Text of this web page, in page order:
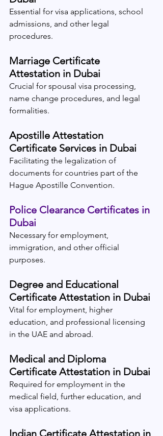
Essential for visa applications, school
admissions, and other legal
procedures.
Marriage Certificate
Attestation in Dubai
Crucial for spousal visa processing,
name change procedures, and legal
formalities.
Apostille Attestation
Certificate Services in Dubai
Facilitating the legalization of
documents for countries part of the
Hague Apostille Convention.
Police Clearance Certificates in
Dubai
Necessary for employment,
immigration, and other official
purposes.
Degree and Educational
Certificate Attestation in Dubai
Vital for employment, higher
education, and professional licensing
in the UAE and abroad.
Medical and Diploma
Certificate Attestation in Dubai
Required for employment in the
medical field, further education, and
visa applications.
Indian Certificate Attestation in